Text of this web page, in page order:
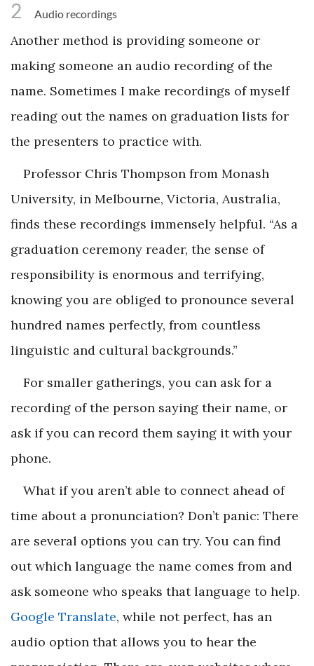
2 Audio recordings
Another method is providing someone or
making someone an audio recording of the
name. Sometimes I make recordings of myself
reading out the names on graduation lists for
the presenters to practice with.
Professor Chris Thompson from Monash
University, in Melbourne, Victoria, Australia,
finds these recordings immensely helpful. “As a
graduation ceremony reader, the sense of
responsibility is enormous and terrifying,
knowing you are obliged to pronounce several
hundred names perfectly, from countless
linguistic and cultural backgrounds.”
For smaller gatherings, you can ask for a
recording of the person saying their name, or
ask if you can record them saying it with your
phone.
What if you aren’t able to connect ahead of
time about a pronunciation? Don’t panic: There
are several options you can try. You can find
out which language the name comes from and
ask someone who speaks that language to help.
Google Translate, while not perfect, has an
audio option that allows you to hear the